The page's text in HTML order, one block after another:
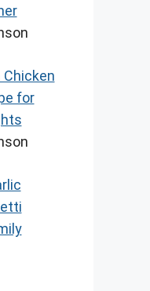
Chicken
for